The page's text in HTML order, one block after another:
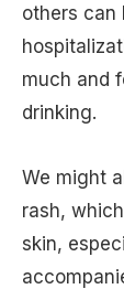
others can
much and
drinking.
We might
rash,
skin,